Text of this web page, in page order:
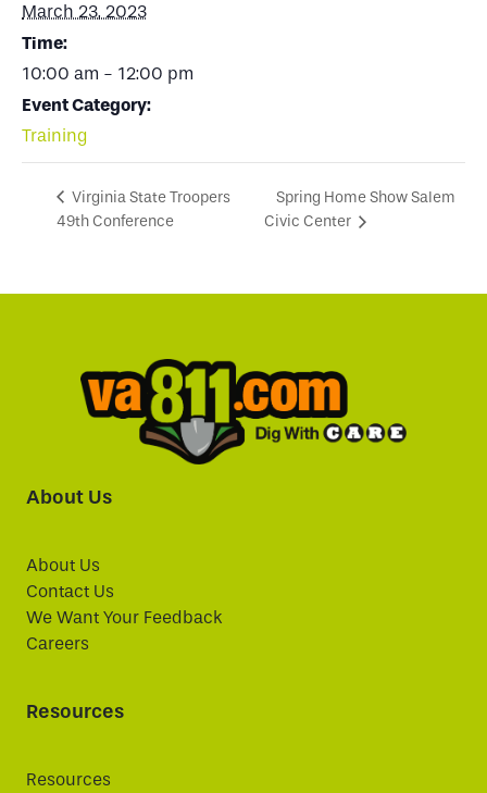
March 23, 2023
Time:
10:00 am - 12:00 pm
Event Category:
Training
Virginia State Troopers
49th Conference
Spring Home Show Salem
Civic Center
About Us
About Us
Contact Us
We Want Your Feedback
Careers
Resources
Resources